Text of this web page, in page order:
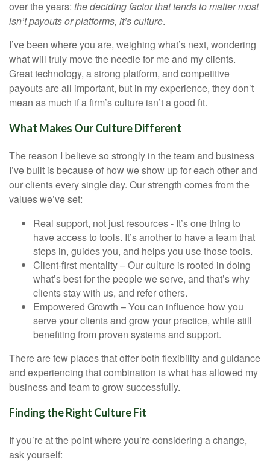
over the years: the deciding factor that tends to matter most
isn’t payouts or platforms, it’s culture.
I’ve been where you are, weighing what’s next, wondering
what will truly move the needle for me and my clients.
Great technology, a strong platform, and competitive
payouts are all important, but in my experience, they don’t
mean as much if a firm’s culture isn’t a good fit.
What Makes Our Culture Different
The reason I believe so strongly in the team and business
I’ve built is because of how we show up for each other and
our clients every single day. Our strength comes from the
values we’ve set:
Real support, not just resources - It’s one thing to
have access to tools. It’s another to have a team that
steps in, guides you, and helps you use those tools.
Client-first mentality – Our culture is rooted in doing
what’s best for the people we serve, and that’s why
clients stay with us, and refer others.
Empowered Growth – You can influence how you
serve your clients and grow your practice, while still
benefiting from proven systems and support.
There are few places that offer both flexibility and guidance
and experiencing that combination is what has allowed my
business and team to grow successfully.
Finding the Right Culture Fit
If you’re at the point where you’re considering a change,
ask yourself: